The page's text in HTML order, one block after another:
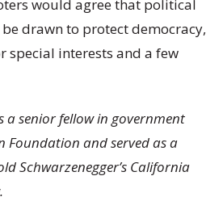
would agree that political
drawn to protect democracy,
special interests and a few
a senior fellow in government
Foundation and served as a
Schwarzenegger’s California